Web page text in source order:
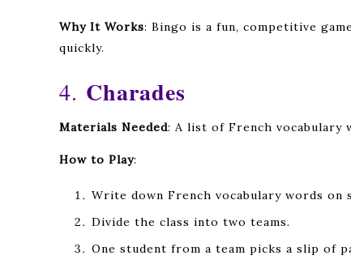
Why It Works: Bingo is a fun, competitive
quickly.
4. Charades
Materials Needed: A list of French vocabulary
How to Play:
Write down French vocabulary words on
Divide the class into two teams.
One student from a team picks a slip of